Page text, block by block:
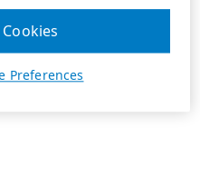
Preferences